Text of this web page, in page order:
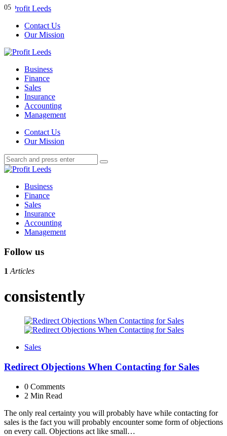
Menu
Contact Us
Our Mission
Search
Menu
Profit
Business
Finance
Sales
Insurance
Accounting
Management
SearchContact Us
Our Mission
Search
for:
Search
Profit
Business
Finance
Sales
Insurance
Accounting
Management
Follow us
1 Articles
consistently
Sales
Redirect Objections When Contacting for Sales
0 Comments
2 Min Read
The only real certainty you will probably have while contacting for
sales is the fact you will probably encounter some form of objections
on every call. Objections act like small…
01
02
03
04
05